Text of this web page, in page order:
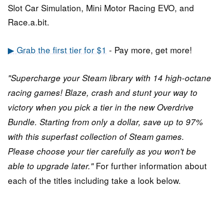
Slot Car Simulation, Mini Motor Racing EVO, and
Race.a.bit.
▶ Grab the first tier for $1 - Pay more, get more!
"Supercharge your Steam library with 14 high-octane
racing games! Blaze, crash and stunt your way to
victory when you pick a tier in the new Overdrive
Bundle. Starting from only a dollar, save up to 97%
with this superfast collection of Steam games.
Please choose your tier carefully as you won't be
able to upgrade later."For further information about
each of the titles including take a look below.